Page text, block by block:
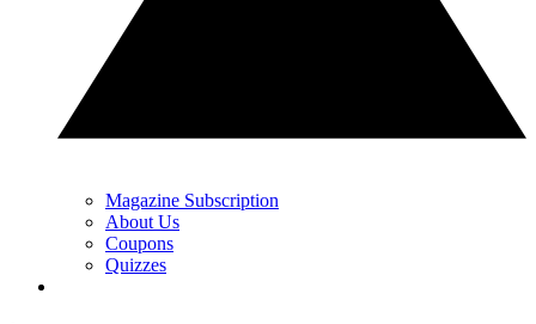
Magazine Subscription
About Us
Coupons
Quizzes